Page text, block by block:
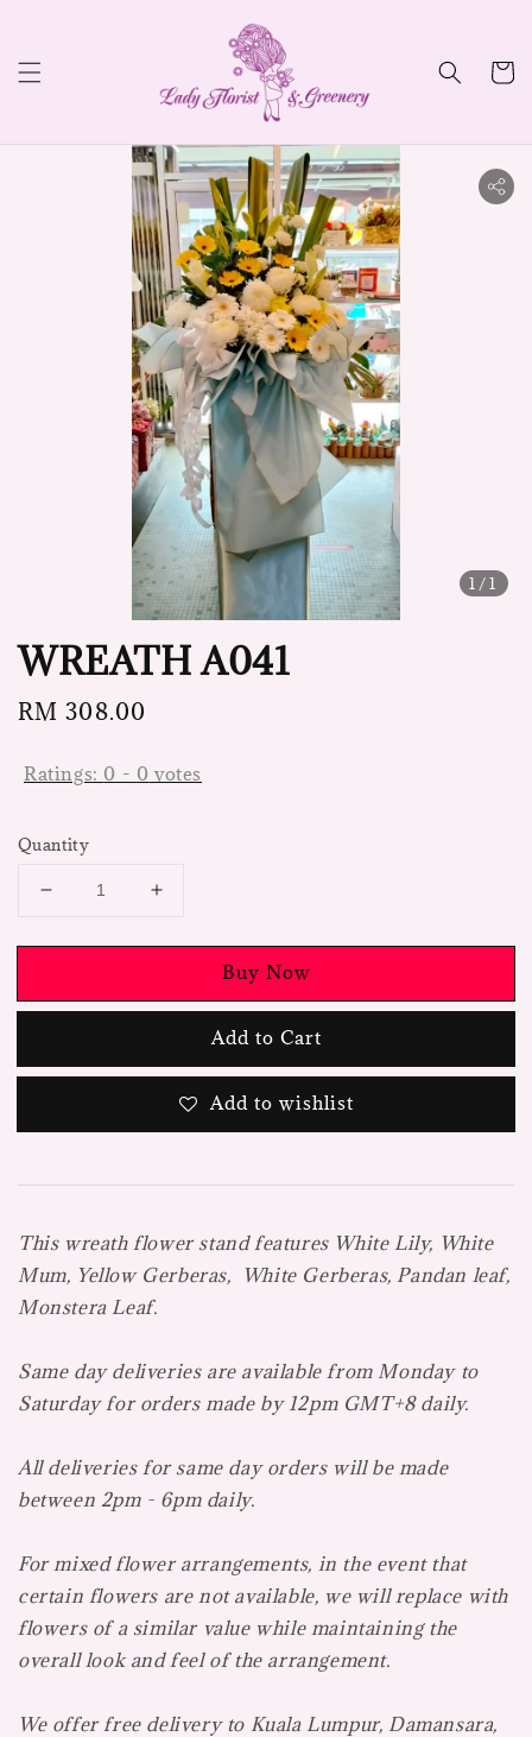
1 /1
WREATH A041
Regular
RM 308.00
Ratings: 0 - 0 votes
Quantity
Buy Now
Add to Cart
Add to wishlist
This wreath flower stand features White Lily, White
Mum, Yellow Gerberas, White Gerberas, Pandan leaf,
Monstera Leaf.
Same day deliveries are available from Monday to
Saturday for orders made by 12pm GMT+8 daily.
All deliveries for same day orders will be made
between 2pm - 6pm daily.
For mixed flower arrangements, in the event that
certain flowers are not available, we will replace with
flowers of a similar value while maintaining the
overall look and feel of the arrangement.
We offer free delivery to Kuala Lumpur, Damansara,